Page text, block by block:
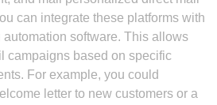
can integrate these platforms with
software. This allows
campaigns based on specific
For example, you could
letter to new customers or a